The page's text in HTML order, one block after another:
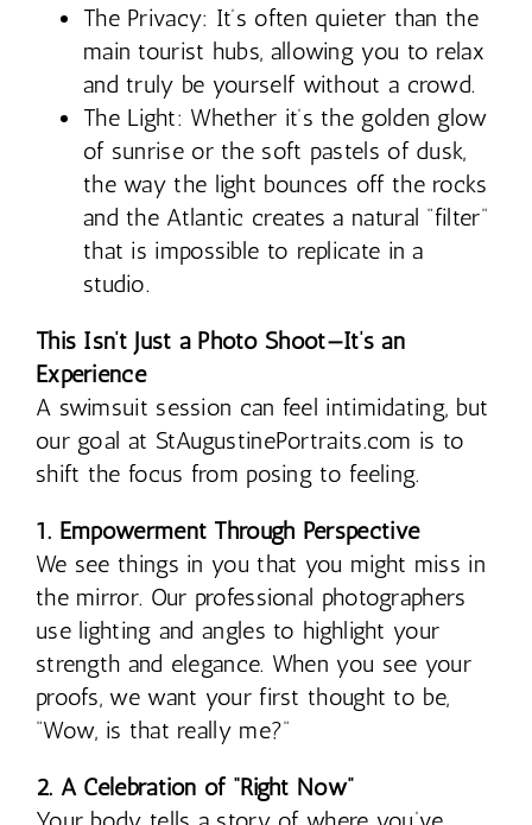
The Privacy: It’s often quieter than the
main tourist hubs, allowing you to relax
and truly be yourself without a crowd.
The Light: Whether it’s the golden glow
of sunrise or the soft pastels of dusk,
the way the light bounces off the rocks
and the Atlantic creates a natural “filter”
that is impossible to replicate in a
studio.
This Isn’t Just a Photo Shoot—It’s an
Experience
A swimsuit session can feel intimidating, but
our goal at StAugustinePortraits.com is to
shift the focus from posing to feeling.
1. Empowerment Through Perspective
We see things in you that you might miss in
the mirror. Our professional photographers
use lighting and angles to highlight your
strength and elegance. When you see your
proofs, we want your first thought to be,
“Wow, is that really me?”
2. A Celebration of “Right Now”